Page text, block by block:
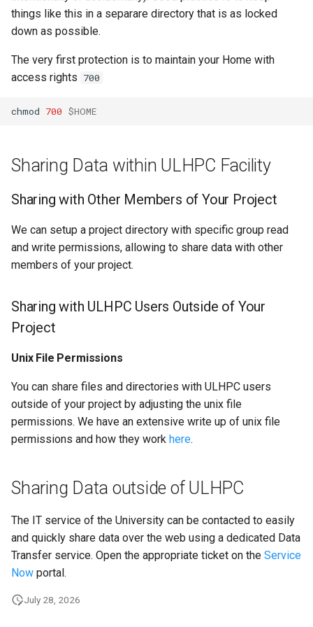
s
e
a
c
i
Sharing Data outside of
ULHPC
Job State and Reason Code
Fairsharing
Interactive Job
Passive/Batch Job
GPU Jobs
Long Jobs
Launcher Scripts Examples
Job arrays
GNU parallel
Jupyter
Debugging
Development
Mathematics
MPI
Numerical libraries
Utilities
Mathematics & Statistics
Optimizers
Visualization
Valgrind
things like this in a separare directory that is as locked
down as possible.
The very first protection is to maintain your Home with
access rights 700
chmod 700 $HOME
Sharing Data within ULHPC Facility
Sharing with Other Members of Your Project
We can setup a project directory with specific group read
and write permissions, allowing to share data with other
members of your project.
Sharing with ULHPC Users Outside of Your
Project
Unix File Permissions
You can share files and directories with ULHPC users
outside of your project by adjusting the unix file
permissions. We have an extensive write up of unix file
permissions and how they work here.
Sharing Data outside of ULHPC
The IT service of the University can be contacted to easily
and quickly share data over the web using a dedicated Data
Transfer service. Open the appropriate ticket on the Service
Now portal.
July 28, 2026